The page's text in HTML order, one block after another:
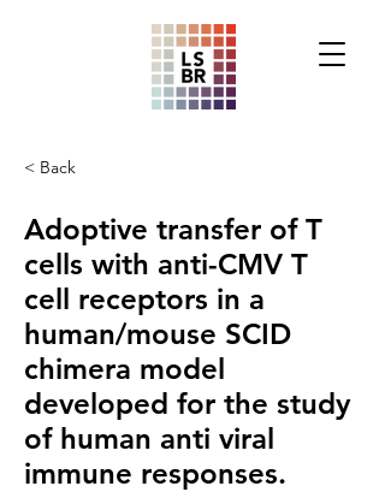
< Back
Adoptive transfer of T
cells with anti-CMV T
cell receptors in a
human/mouse SCID
chimera model
developed for the study
of human anti viral
immune responses.